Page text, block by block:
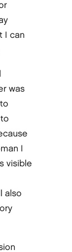
I can
was
I
visible
also